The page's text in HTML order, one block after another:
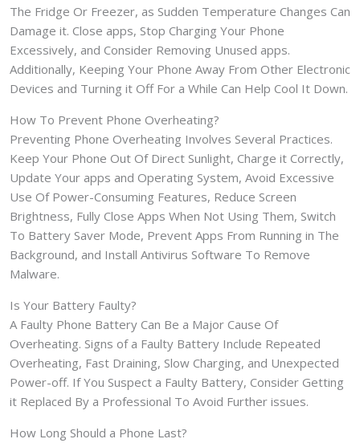
The Fridge Or Freezer, as Sudden Temperature Changes Can
Damage it. Close apps, Stop Charging Your Phone
Excessively, and Consider Removing Unused apps.
Additionally, Keeping Your Phone Away From Other Electronic
Devices and Turning it Off For a While Can Help Cool It Down.
How To Prevent Phone Overheating?
Preventing Phone Overheating Involves Several Practices.
Keep Your Phone Out Of Direct Sunlight, Charge it Correctly,
Update Your apps and Operating System, Avoid Excessive
Use Of Power-Consuming Features, Reduce Screen
Brightness, Fully Close Apps When Not Using Them, Switch
To Battery Saver Mode, Prevent Apps From Running in The
Background, and Install Antivirus Software To Remove
Malware.
Is Your Battery Faulty?
A Faulty Phone Battery Can Be a Major Cause Of
Overheating. Signs of a Faulty Battery Include Repeated
Overheating, Fast Draining, Slow Charging, and Unexpected
Power-off. If You Suspect a Faulty Battery, Consider Getting
it Replaced By a Professional To Avoid Further issues.
How Long Should a Phone Last?